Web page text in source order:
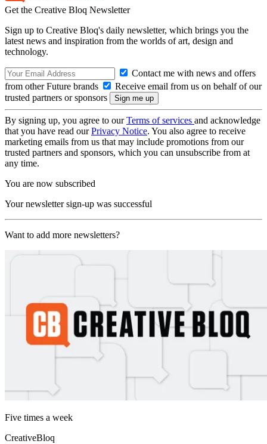
Get the Creative Bloq Newsletter
Sign up to Creative Bloq's daily newsletter, which brings you the
latest news and inspiration from the worlds of art, design and
technology.
Contact me with news and offers
from other Future brands
Receive email from us on behalf of our
trusted partners or sponsors
By signing up, you agree to ourTerms of services and acknowledge
that you have read ourPrivacy Notice. You also agree to receive
marketing emails from us that may include promotions from our
trusted partners and sponsors, which you can unsubscribe from at
any time.
You are now subscribed
Your newsletter sign-up was successful
Want to add more newsletters?
Five times a week
CreativeBloq